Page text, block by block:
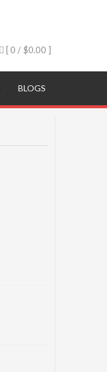
[ 0 / $0.00 ]
BLOGS